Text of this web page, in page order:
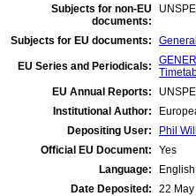
Subjects for non-EU
documents:
Subjects for EU documents:
EU Series and Periodicals:
EU Annual Reports:
Institutional Author:
Depositing User:
Phil
Official EU Document:
Yes
Language:
English
Date Deposited:
22